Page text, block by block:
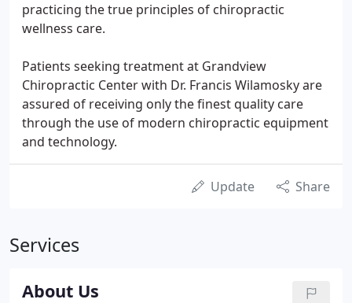
practicing the true principles of chiropractic
wellness care.
Patients seeking treatment at Grandview
Chiropractic Center with Dr. Francis Wilamosky are
assured of receiving only the finest quality care
through the use of modern chiropractic equipment
and technology.
Update Share
Services
About Us